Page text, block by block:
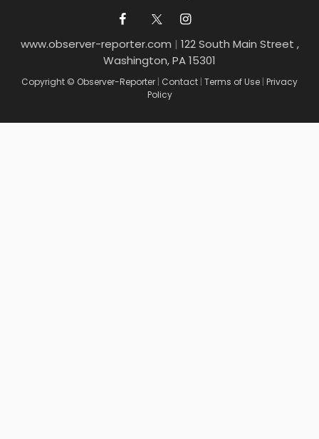
www.observer-reporter.com | 122 South Main Street ,
Washington, PA 15301
Copyright © Observer-Reporter | Contact | Terms of Use | Privacy
Policy